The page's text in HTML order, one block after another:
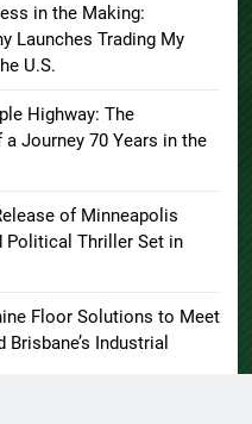
in the Making:
Launches Trading My
U.S.
Highway: The
Journey 70 Years in the
of Minneapolis
Political Thriller Set in
Floor Solutions to Meet
Industrial